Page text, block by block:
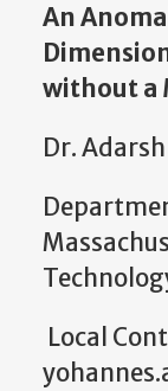
An
without a
Dr.
Local